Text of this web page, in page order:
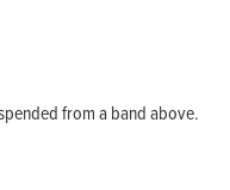
from a band above.